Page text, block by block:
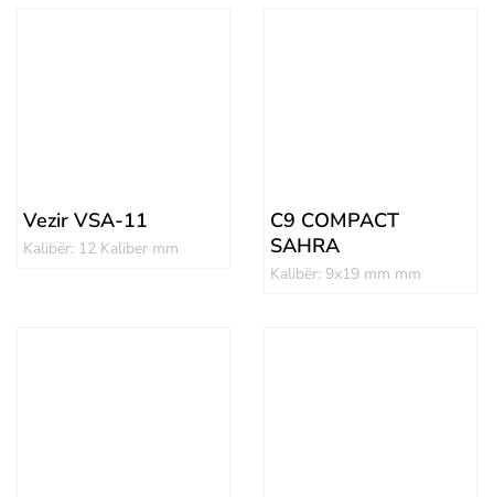
Vezir VSA-11
Kalibër: 12 Kaliber mm
C9 COMPACT
SAHRA
Kalibër: 9x19 mm mm